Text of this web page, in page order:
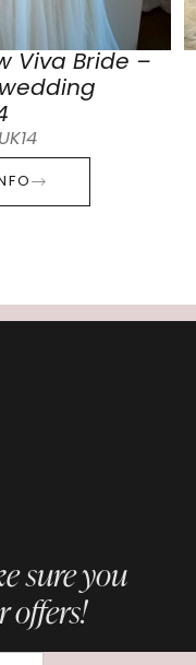
Viva Bride –
UK14
sure you
offers!